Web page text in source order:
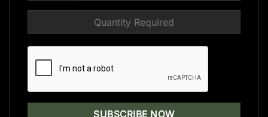
KINGDOM